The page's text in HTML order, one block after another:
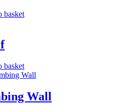
basket
basket
Wall